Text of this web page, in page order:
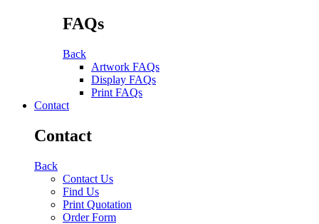
FAQs
Back
Artwork FAQs
Display FAQs
Print FAQs
Contact
Contact
Back
Contact Us
Find Us
Print Quotation
Order Form